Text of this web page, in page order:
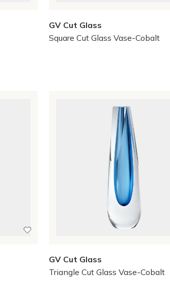
GV Cut Glass
Square Cut Glass Vase-Cobalt
GV Cut Glass
Triangle Cut Glass Vase-Cobalt